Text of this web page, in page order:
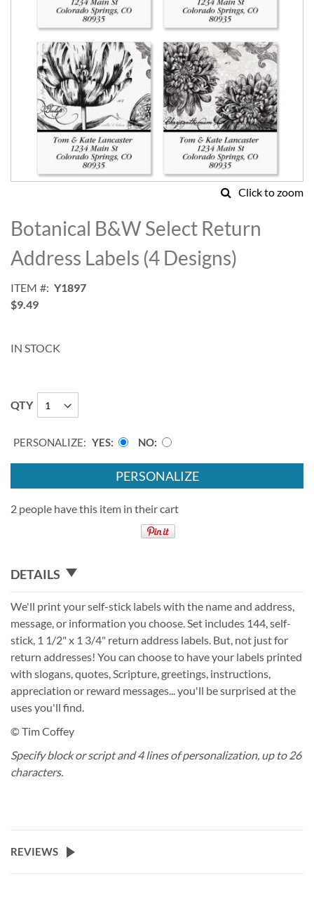
Click to zoom
to
the
beginning
of
images
gallery
Botanical B&W Select Return
Address Labels (4 Designs)
ITEM
Y1897
$9.49
IN STOCK
QTY
PERSONALIZE: YES NO
PERSONALIZE
2 people have this item in their cart
DETAILS
We'll print your self-stick labels with the name and address,
message, or information you choose. Set includes 144, self-
stick, 1 1/2" x 1 3/4" return address labels. But, not just for
return addresses! You can choose to have your labels printed
with slogans, quotes, Scripture, greetings, instructions,
appreciation or reward messages... you'll be surprised at the
uses you'll find.
© Tim Coffey
Specify block or script and 4 lines of personalization, up to 26
characters.
REVIEWS